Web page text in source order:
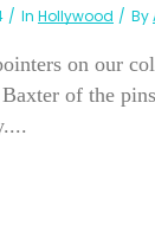
In Hollywood By
on our
of the pins